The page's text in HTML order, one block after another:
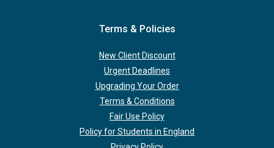
Terms & Policies
New Client Discount
Urgent Deadlines
Upgrading Your Order
Terms & Conditions
Fair Use Policy
Policy for Students in England